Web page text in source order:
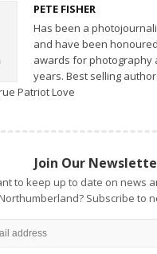
PETE FISHER
Has been a
and have been
awards for photography
years. Best selling
Patriot Love
Join Our
to keep up to date on news
Subscribe to